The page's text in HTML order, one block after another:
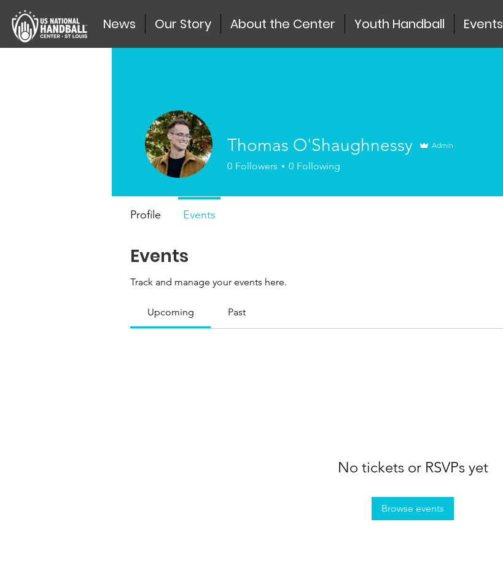
News Our Story About the Center Youth Handball Events
Events
Track and manage your events here.
Upcoming Past
No tickets or RSVPs yet
Browse events
Thomas O'Shaughnessy Admin
0 Followers 0 Following
Profile Events